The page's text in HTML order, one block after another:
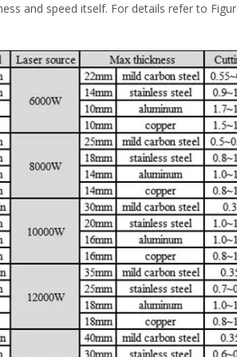
and speed itself. For details refer to